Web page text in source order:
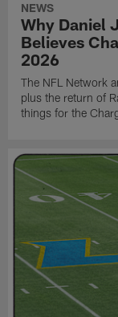
NEWS
Why Daniel
Believes
2026
The NFL Network
plus the return of
things for the